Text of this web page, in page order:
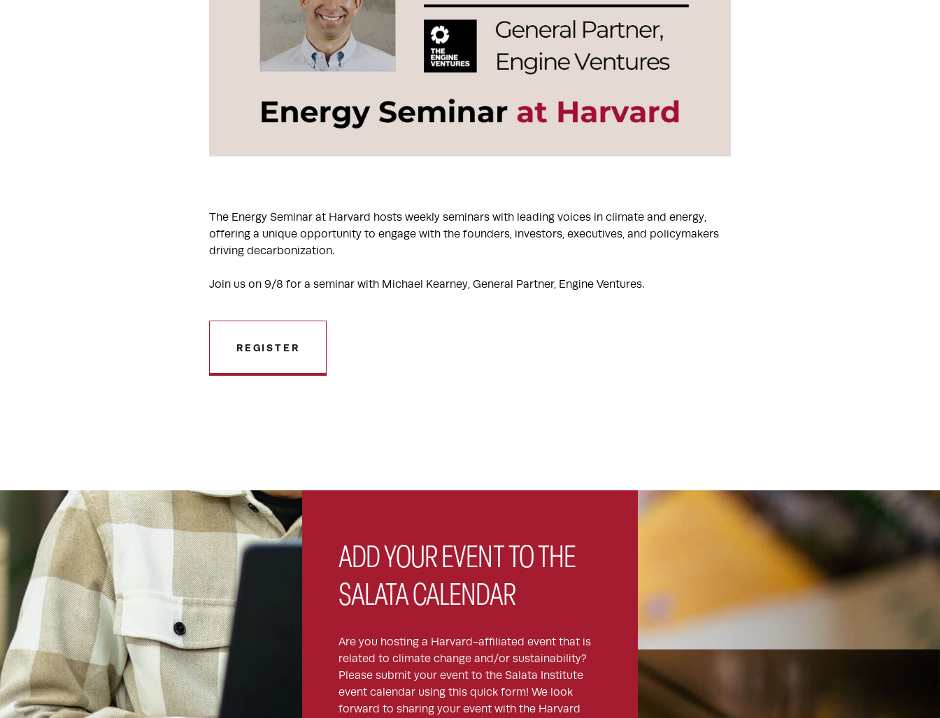
The Energy Seminar at Harvard hosts weekly seminars with leading voices in climate and energy,
offering a unique opportunity to engage with the founders, investors, executives, and policymakers
driving decarbonization.
Join us on 9/8 for a seminar with Michael Kearney, General Partner, Engine Ventures.
REGISTER
ADD YOUR EVENT TO THE
SALATA CALENDAR
Are you hosting a Harvard-affiliated event that is
related to climate change and/or sustainability?
Please submit your event to the Salata Institute
event calendar using this quick form! We look
forward to sharing your event with the Harvard